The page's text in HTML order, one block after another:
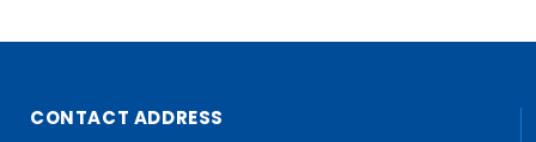
CONTACT ADDRESS